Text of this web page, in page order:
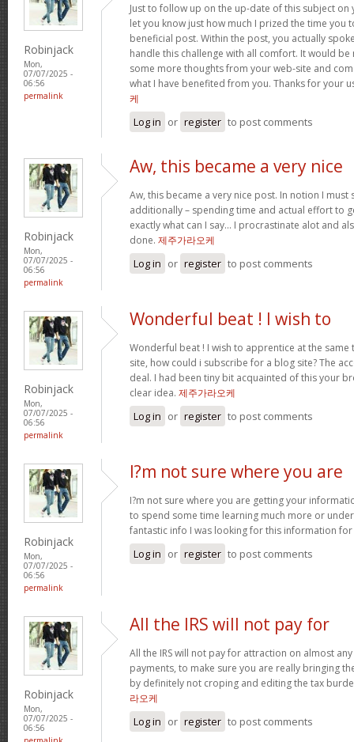
Robinjack
Mon,
07/07/2025 -
06:56
permalink
Just to follow up on the up-date of this subject
let you know just how much I prized the time you
beneficial post. Within the post, you actually
handle this challenge with all comfort. It would
some more thoughts from your web-site and
what I have benefited from you. Thanks for your
케
Log in or register to post comments
Robinjack
Mon,
07/07/2025 -
06:56
permalink
Aw, this became a very nice
Aw, this became a very nice post. In notion I must
additionally – spending time and actual effort to
exactly what can I say… I procrastinate alot and
done. 제주가라오케
Log in or register to post comments
Robinjack
Mon,
07/07/2025 -
06:56
permalink
Wonderful beat ! I wish to
Wonderful beat ! I wish to apprentice at the same
site, how could i subscribe for a blog site? The
deal. I had been tiny bit acquainted of this your
clear idea. 제주가라오케
Log in or register to post comments
Robinjack
Mon,
07/07/2025 -
06:56
permalink
I?m not sure where you are
I?m not sure where you are getting your
to spend some time learning much more or
fantastic info I was looking for this information
Log in or register to post comments
Robinjack
Mon,
07/07/2025 -
06:56
All the IRS will not pay for
All the IRS will not pay for attraction on almost
payments, to make sure you are really bringing
by definitely not croping and editing the tax
라오케
Log in or register to post comments